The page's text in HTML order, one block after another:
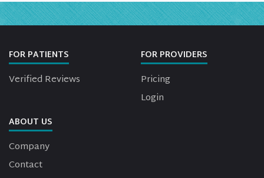
FOR PATIENTS
Verified Reviews
FOR PROVIDERS
Pricing
Login
ABOUT US
Company
Contact